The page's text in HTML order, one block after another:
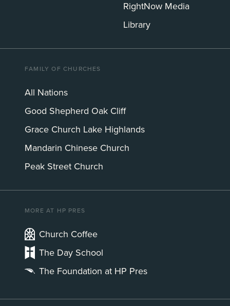
RightNow Media
Library
FAMILY OF CHURCHES
All Nations
Good Shepherd Oak Cliff
Grace Church Lake Highlands
Mandarin Chinese Church
Peak Street Church
MORE AT HP PRES
Church Coffee
The Day School
The Foundation at HP Pres